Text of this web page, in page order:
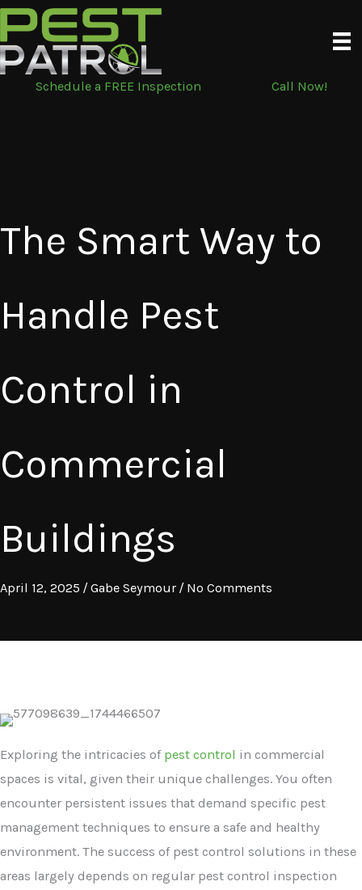
Skip
to
content
Schedule a FREE Inspection
Call Now!
The Smart Way to
Handle Pest
Control in
Commercial
Buildings
April 12, 2025 /Gabe Seymour / No Comments
Exploring the intricacies of pest control in commercial
spaces is vital, given their unique challenges. You often
encounter persistent issues that demand specific pest
management techniques to ensure a safe and healthy
environment. The success of pest control solutions in these
areas largely depends on regular pest control inspection